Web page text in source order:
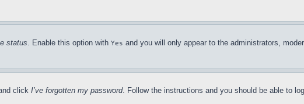
status. Enable this option with Yes and you will only appear to the administrators,
click I’ve forgotten my password. Follow the instructions and you should be able to